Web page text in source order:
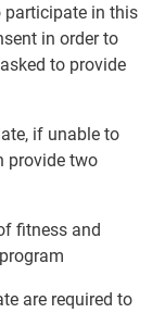
participate in this
in order to
to provide
if unable to
provide two
fitness and
are required to